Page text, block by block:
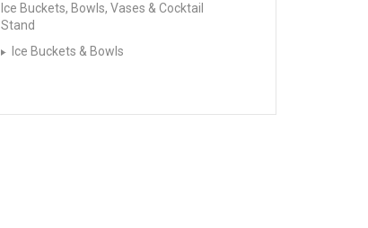
Ice Buckets, Bowls, Vases & Cocktail
Stand
Ice Buckets & Bowls